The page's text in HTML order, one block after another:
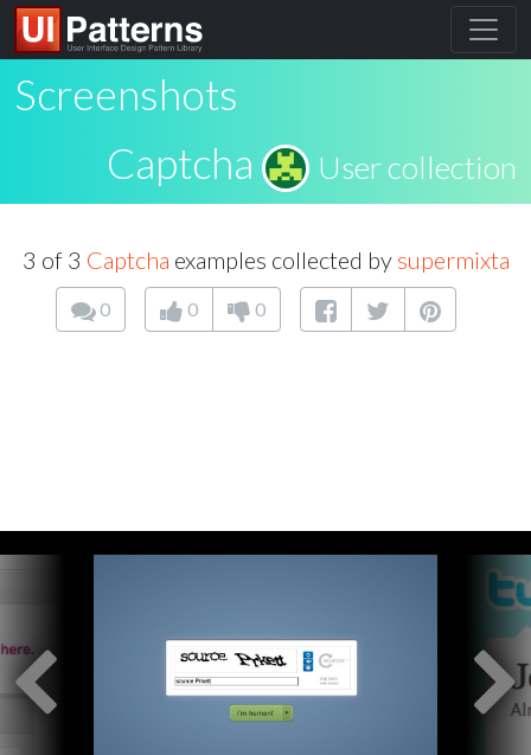
Screenshots
Captcha
User collection
3 of 3 Captcha examples collected by supermixta
0 0 0